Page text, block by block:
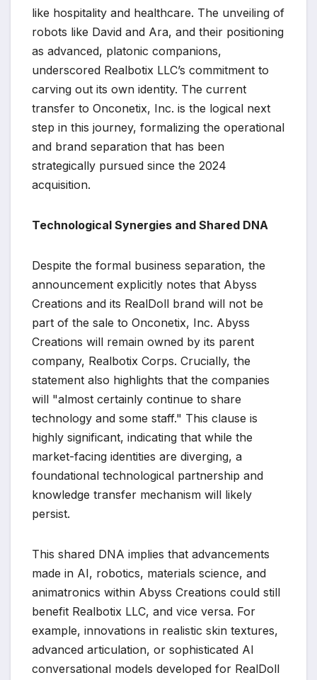
like hospitality and healthcare. The unveiling of
robots like David and Ara, and their positioning
as advanced, platonic companions,
underscored Realbotix LLC’s commitment to
carving out its own identity. The current
transfer to Onconetix, Inc. is the logical next
step in this journey, formalizing the operational
and brand separation that has been
strategically pursued since the 2024
acquisition.
Technological Synergies and Shared DNA
Despite the formal business separation, the
announcement explicitly notes that Abyss
Creations and its RealDoll brand will not be
part of the sale to Onconetix, Inc. Abyss
Creations will remain owned by its parent
company, Realbotix Corps. Crucially, the
statement also highlights that the companies
will "almost certainly continue to share
technology and some staff." This clause is
highly significant, indicating that while the
market-facing identities are diverging, a
foundational technological partnership and
knowledge transfer mechanism will likely
persist.
This shared DNA implies that advancements
made in AI, robotics, materials science, and
animatronics within Abyss Creations could still
benefit Realbotix LLC, and vice versa. For
example, innovations in realistic skin textures,
advanced articulation, or sophisticated AI
conversational models developed for RealDoll